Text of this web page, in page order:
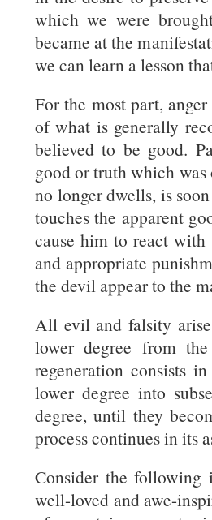
which we were
became at the
we can learn a lesson
For the most part,
of what is generally
believed to be good.
good or truth which
no longer dwells, is
touches the apparent
cause him to react
and appropriate
the devil appear to the
All evil and falsity
lower degree from
regeneration consists
lower degree into
degree, until they
process continues in its
Consider the
well-loved and awe-